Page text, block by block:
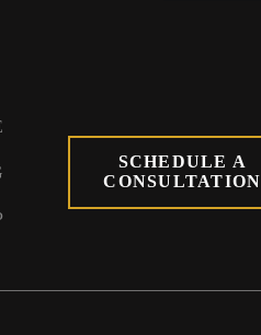
SCHEDULE A
CONSULTATION